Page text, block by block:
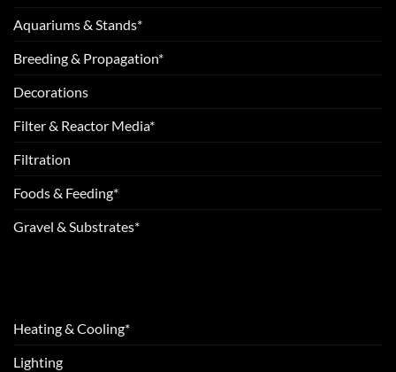
Aquariums & Stands*
Breeding & Propagation*
Decorations
Filter & Reactor Media*
Filtration
Foods & Feeding*
Gravel & Substrates*
Heating & Cooling*
Lighting